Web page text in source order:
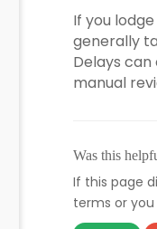
If you
generally
Delays
manual
Was this
If this page
terms or